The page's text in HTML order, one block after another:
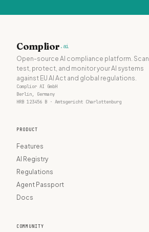
Complior .ai
Open-source AI compliance platform.
test, protect, and monitor your AI systems
against EU AI Act and global regulations.
Complior AI GmbH
Berlin, Germany
HRB 123456 B · Amtsgericht Charlottenburg
PRODUCT
Features
AI Registry
Regulations
Agent Passport
Docs
COMMUNITY